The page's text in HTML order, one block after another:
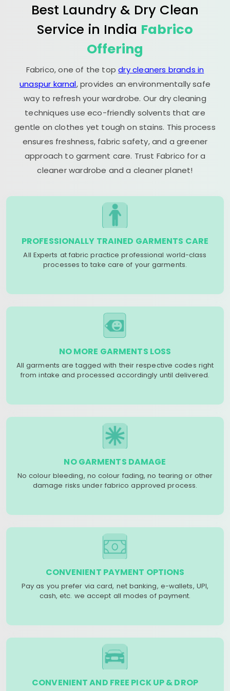
Best Laundry & Dry Clean
Service in India Fabrico
Offering
Fabrico, one of the topdry cleaners brands in
unaspur karnal, provides an environmentally safe
way to refresh your wardrobe. Our dry cleaning
techniques use eco-friendly solvents that are
gentle on clothes yet tough on stains. This process
ensures freshness, fabric safety, and a greener
approach to garment care. Trust Fabrico for a
cleaner wardrobe and a cleaner planet!
PROFESSIONALLY TRAINED GARMENTS CARE
All Experts at fabric practice professional world-class
processes to take care of your garments.
NO MORE GARMENTS LOSS
All garments are tagged with their respective codes right
from intake and processed accordingly until delivered.
NO GARMENTS DAMAGE
No colour bleeding, no colour fading, no tearing or other
damage risks under fabrico approved process.
CONVENIENT PAYMENT OPTIONS
Pay as you prefer via card, net banking, e-wallets, UPI,
cash, etc. we accept all modes of payment.
CONVENIENT AND FREE PICK UP & DROP